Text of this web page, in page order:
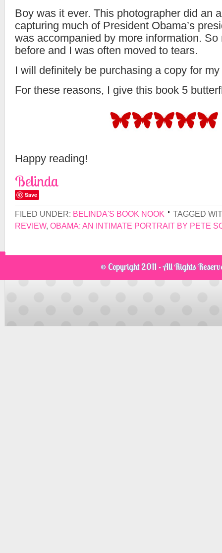
Boy was it ever. This photographer did an
capturing much of President Obama’s
was accompanied by more information.
before and I was often moved to tears.
I will definitely be purchasing a copy for
For these reasons, I give this book 5
Happy reading!
Belinda
Save
FILED UNDER: BELINDA'S BOOK NOOK
TAGGED
REVIEW, OBAMA: AN INTIMATE PORTRAIT BY PETE
© Copyright 2011 · All Rights